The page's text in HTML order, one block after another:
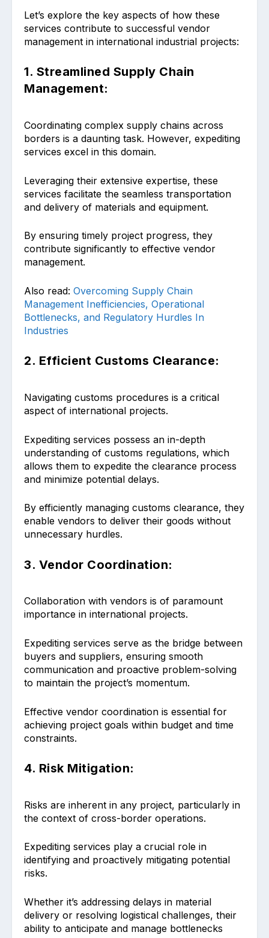
Let’s explore the key aspects of how these
services contribute to successful vendor
management in international industrial projects:
1. Streamlined Supply Chain
Management:
Coordinating complex supply chains across
borders is a daunting task. However, expediting
services excel in this domain.
Leveraging their extensive expertise, these
services facilitate the seamless transportation
and delivery of materials and equipment.
By ensuring timely project progress, they
contribute significantly to effective vendor
management.
Also read: Overcoming Supply Chain
Management Inefficiencies, Operational
Bottlenecks, and Regulatory Hurdles In
Industries
2. Efficient Customs Clearance:
Navigating customs procedures is a critical
aspect of international projects.
Expediting services possess an in-depth
understanding of customs regulations, which
allows them to expedite the clearance process
and minimize potential delays.
By efficiently managing customs clearance, they
enable vendors to deliver their goods without
unnecessary hurdles.
3. Vendor Coordination:
Collaboration with vendors is of paramount
importance in international projects.
Expediting services serve as the bridge between
buyers and suppliers, ensuring smooth
communication and proactive problem-solving
to maintain the project’s momentum.
Effective vendor coordination is essential for
achieving project goals within budget and time
constraints.
4. Risk Mitigation:
Risks are inherent in any project, particularly in
the context of cross-border operations.
Expediting services play a crucial role in
identifying and proactively mitigating potential
risks.
Whether it’s addressing delays in material
delivery or resolving logistical challenges, their
ability to anticipate and manage bottlenecks